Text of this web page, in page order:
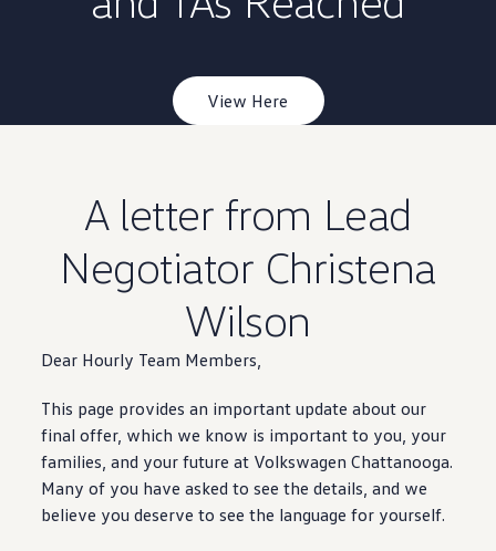
Warranty & Maintenance Information
Roadside Assistance
Certified Collision Repair
Genuine Volkswagen Service
Service and Parts Financing
Parts and Accessories
Tires & Wheels
Service & Parts Financing
My Financial Account
Accounts & Payments
Financial FAQs
Service & Parts Financing
Apps & Connected Services
myVW App
Vehicle Software Updates
Connected Services & Plans
SiriusXM
Ownership Benefits
EV Ownership & Charging Benefits
View Here
A letter from Lead
Negotiator Christena
Wilson
Dear Hourly Team Members,
This page provides an important update about our
final offer, which we know is important to you, your
families, and your future at Volkswagen Chattanooga.
Many of you have asked to see the details, and we
believe you deserve to see the language for yourself.